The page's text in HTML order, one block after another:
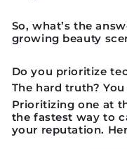
So, what’s the
growing beauty
Do you prioritize
The hard truth?
Prioritizing one at
the fastest way to
your reputation.